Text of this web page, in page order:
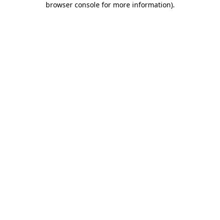
browser console for more information).